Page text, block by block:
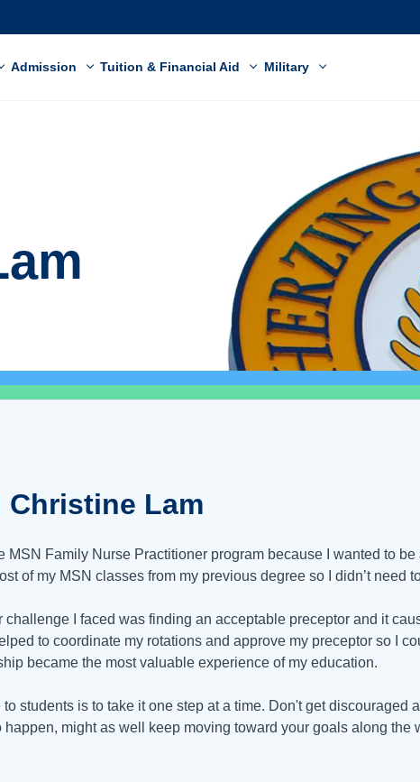
Admission Tuition & Financial Aid Military
Christine Lam
MSN Family Nurse Practitioner program because I wanted to
of my MSN classes from my previous degree so I didn’t need
challenge I faced was finding an acceptable preceptor and it
to coordinate my rotations and approve my preceptor so I
became the most valuable experience of my education.
to students is to take it one step at a time. Don't get
happen, might as well keep moving toward your goals along the